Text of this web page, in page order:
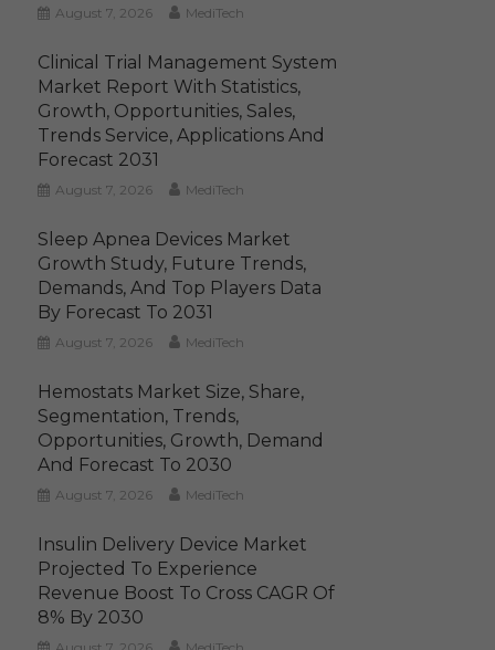
August 7, 2026 MediTech
Clinical Trial Management System
Market Report With Statistics,
Growth, Opportunities, Sales,
Trends Service, Applications And
Forecast 2031
August 7, 2026 MediTech
Sleep Apnea Devices Market
Growth Study, Future Trends,
Demands, And Top Players Data
By Forecast To 2031
August 7, 2026 MediTech
Hemostats Market Size, Share,
Segmentation, Trends,
Opportunities, Growth, Demand
And Forecast To 2030
August 7, 2026 MediTech
Insulin Delivery Device Market
Projected To Experience
Revenue Boost To Cross CAGR Of
8% By 2030